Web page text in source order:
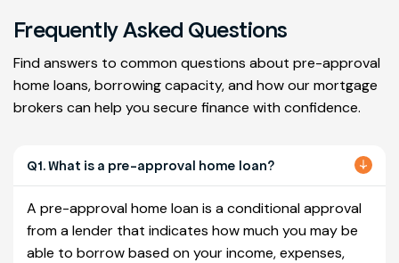
Frequently Asked Questions
Find answers to common questions about pre-approval
home loans, borrowing capacity, and how our mortgage
brokers can help you secure finance with confidence.
Q1. What is a pre-approval home loan?
A pre-approval home loan is a conditional approval
from a lender that indicates how much you may be
able to borrow based on your income, expenses,